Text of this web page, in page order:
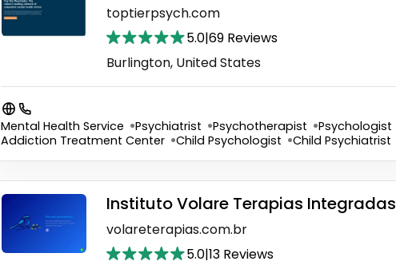
toptierpsych.com
5.0|69 Reviews
Burlington, United States
Mental Health Service Psychiatrist Psychotherapist Psychologist
Addiction Treatment Center
Child Psychologist Child Psychiatrist
Instituto Volare Terapias Integradas
volareterapias.com.br
5.0|13 Reviews